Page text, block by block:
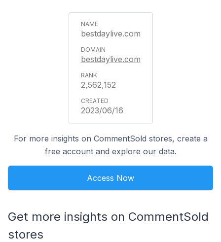
bestdaylive.com
bestdaylive.com
2,562,152
2023/06/16
For more insights on CommentSold stores, create a
free account and explore our data.
Access Now
Get more insights on CommentSold
stores